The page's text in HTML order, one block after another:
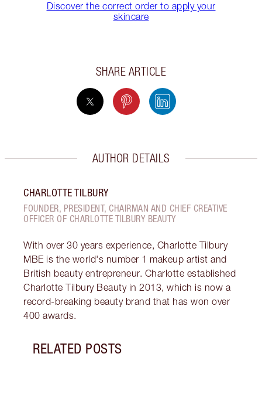
Discover the correct order to apply your
skincare
SHARE ARTICLE
AUTHOR DETAILS
CHARLOTTE TILBURY
FOUNDER, PRESIDENT, CHAIRMAN AND CHIEF CREATIVE
OFFICER OF CHARLOTTE TILBURY BEAUTY
With over 30 years experience, Charlotte Tilbury
MBE is the world's number 1 makeup artist and
British beauty entrepreneur. Charlotte established
Charlotte Tilbury Beauty in 2013, which is now a
record-breaking beauty brand that has won over
400 awards.
RELATED POSTS